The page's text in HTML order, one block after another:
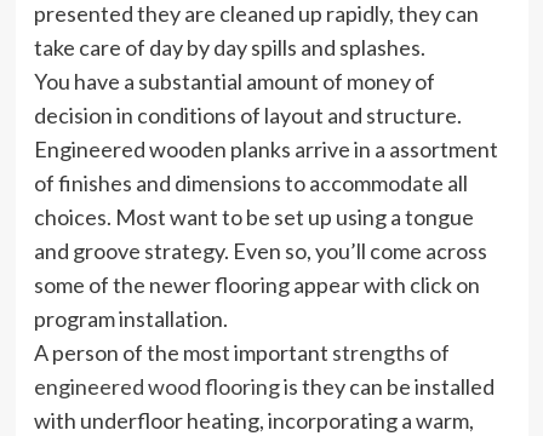
presented they are cleaned up rapidly, they can
take care of day by day spills and splashes.
You have a substantial amount of money of
decision in conditions of layout and structure.
Engineered wooden planks arrive in a assortment
of finishes and dimensions to accommodate all
choices. Most want to be set up using a tongue
and groove strategy. Even so, you’ll come across
some of the newer flooring appear with click on
program installation.
A person of the most important strengths of
engineered wood flooringis they can be installed
with underfloor heating, incorporating a warm,